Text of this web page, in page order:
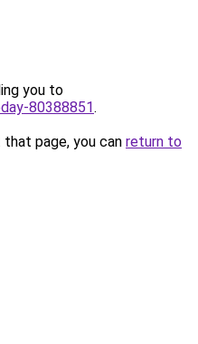
you to
80388851.
page, you can return to